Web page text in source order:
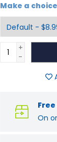
Make a
+
-
On